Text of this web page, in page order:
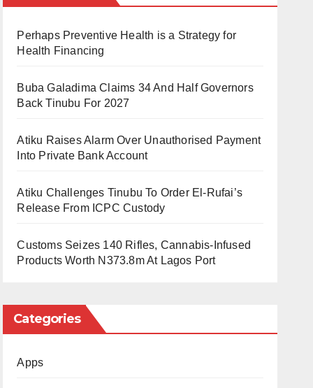
Perhaps Preventive Health is a Strategy for
Health Financing
Buba Galadima Claims 34 And Half Governors
Back Tinubu For 2027
Atiku Raises Alarm Over Unauthorised Payment
Into Private Bank Account
Atiku Challenges Tinubu To Order El-Rufai’s
Release From ICPC Custody
Customs Seizes 140 Rifles, Cannabis-Infused
Products Worth N373.8m At Lagos Port
Categories
Apps